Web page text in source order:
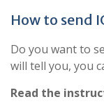
How to send
Do you want to
will tell you, you
Read the